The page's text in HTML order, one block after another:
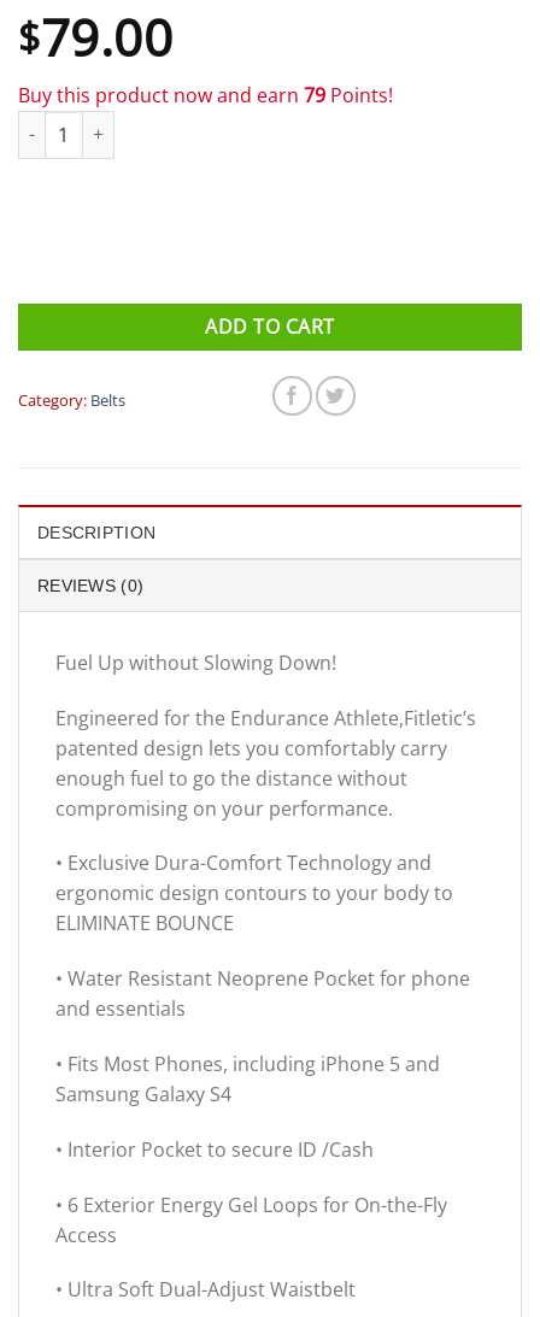
$79.00
Buy this product now and earn 79 Points!
Fitletic Ultimate I Running Belt quantity
ADD TO CART
Category: Belts
DESCRIPTION
REVIEWS (0)
Fuel Up without Slowing Down!
Engineered for the Endurance Athlete,Fitletic’s
patented design lets you comfortably carry
enough fuel to go the distance without
compromising on your performance.
• Exclusive Dura-Comfort Technology and
ergonomic design contours to your body to
ELIMINATE BOUNCE
• Water Resistant Neoprene Pocket for phone
and essentials
• Fits Most Phones, including iPhone 5 and
Samsung Galaxy S4
• Interior Pocket to secure ID /Cash
• 6 Exterior Energy Gel Loops for On-the-Fly
Access
• Ultra Soft Dual-Adjust Waistbelt